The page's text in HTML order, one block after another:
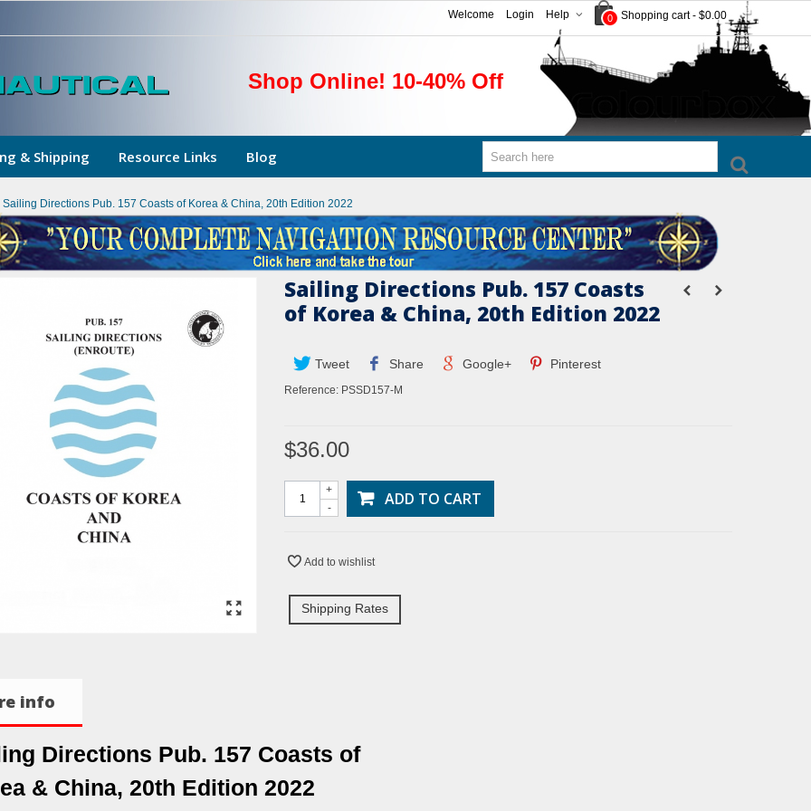
0 Shopping cart - $0.00
Help
Login
Welcome
Shop Online! 10-40% Off
& Shipping Resource Links Blog
Sailing Directions Pub. 157 Coasts of Korea & China, 20th Edition 2022
Sailing Directions Pub. 157 Coasts
of Korea & China, 20th Edition 2022
Tweet Share Google+ Pinterest
Reference: PSSD157-M
$36.00
-
+ ADD TO CART
Add to wishlist
Shipping Rates
info
Directions Pub. 157 Coasts of
& China, 20th Edition 2022